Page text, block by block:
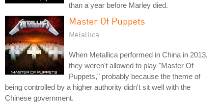
than a year before Marley died.
Master Of Puppets
Metallica
When Metallica performed in China in 2013,
they weren't allowed to play "Master Of
Puppets," probably because the theme of
being controlled by a higher authority didn't sit well with the
Chinese government.